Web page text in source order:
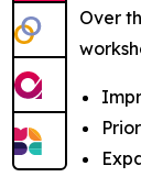
Over